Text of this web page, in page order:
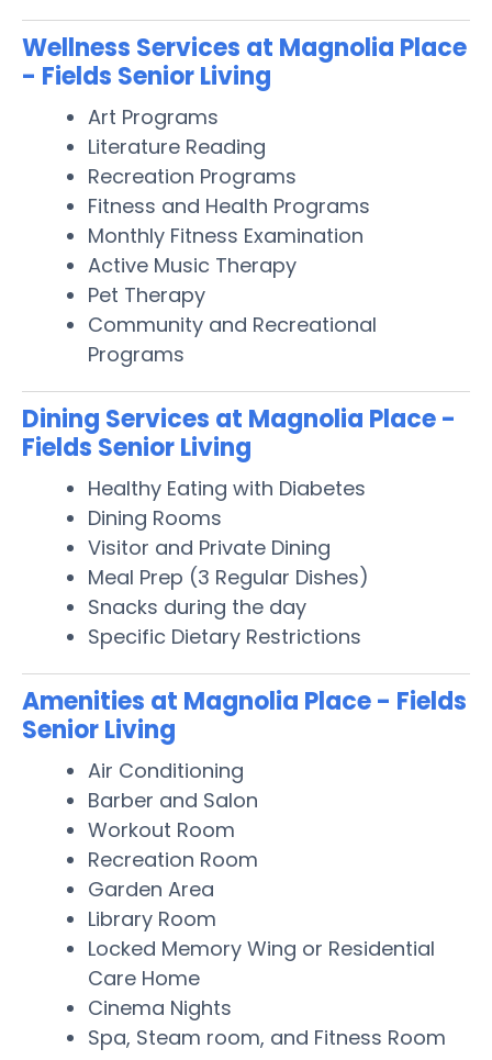
Wellness Services at Magnolia Place
- Fields Senior Living
Art Programs
Literature Reading
Recreation Programs
Fitness and Health Programs
Monthly Fitness Examination
Active Music Therapy
Pet Therapy
Community and Recreational
Programs
Dining Services at Magnolia Place -
Fields Senior Living
Healthy Eating with Diabetes
Dining Rooms
Visitor and Private Dining
Meal Prep (3 Regular Dishes)
Snacks during the day
Specific Dietary Restrictions
Amenities at Magnolia Place - Fields
Senior Living
Air Conditioning
Barber and Salon
Workout Room
Recreation Room
Garden Area
Library Room
Locked Memory Wing or Residential
Care Home
Cinema Nights
Spa, Steam room, and Fitness Room